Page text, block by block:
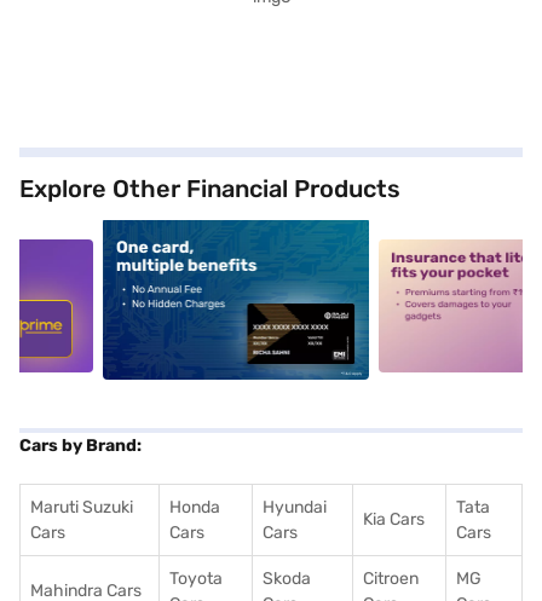
Explore Other Financial Products
alt1 alt2
Cars by Brand:
Maruti Suzuki
Cars
Honda
Cars
Hyundai
Cars
Kia Cars
Tata
Cars
Mahindra Cars
Toyota
Skoda
Citroen
MG